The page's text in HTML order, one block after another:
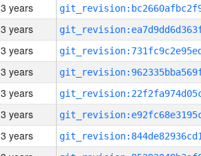
3 years
3 years
3 years
3 years
3 years
3 years
3 years